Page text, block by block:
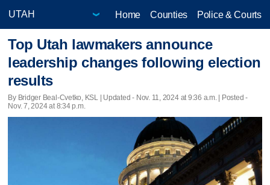
Home Counties Police & Courts
Top Utah lawmakers announce
leadership changes following election
results
By Bridger Beal-Cvetko, KSL | Updated - Nov. 11, 2024 at 9:36 a.m. | Posted -
Nov. 7, 2024 at 8:34 p.m.